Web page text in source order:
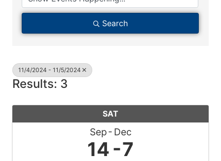
Search
11/4/2024 - 11/5/2024
Results: 3
SAT
Sep Dec
14 7